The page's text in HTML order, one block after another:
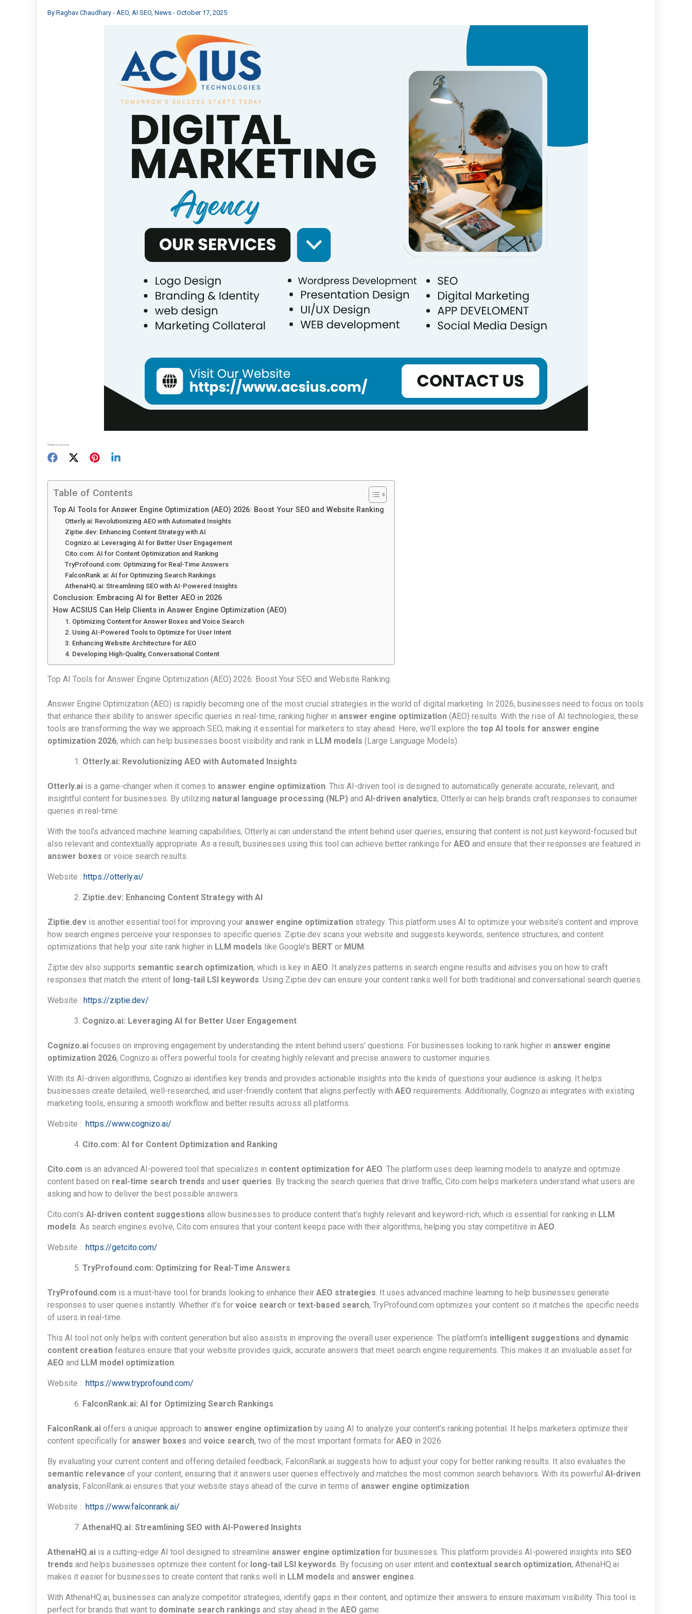
By Raghav Chaudhary - AEO, AI SEO, News - October 17, 2025
Share your love
Table of Contents
Top AI Tools for Answer Engine Optimization (AEO) 2026: Boost Your SEO and Website Ranking
Otterly.ai: Revolutionizing AEO with Automated Insights
Ziptie.dev: Enhancing Content Strategy with AI
Cognizo.ai: Leveraging AI for Better User Engagement
Cito.com: AI for Content Optimization and Ranking
TryProfound.com: Optimizing for Real-Time Answers
FalconRank.ai: AI for Optimizing Search Rankings
AthenaHQ.ai: Streamlining SEO with AI-Powered Insights
Conclusion: Embracing AI for Better AEO in 2026
How ACSIUS Can Help Clients in Answer Engine Optimization (AEO)
1. Optimizing Content for Answer Boxes and Voice Search
2. Using AI-Powered Tools to Optimize for User Intent
3. Enhancing Website Architecture for AEO
4. Developing High-Quality, Conversational Content
Top AI Tools for Answer Engine Optimization (AEO) 2026: Boost Your SEO and Website Ranking
Answer Engine Optimization (AEO) is rapidly becoming one of the most crucial strategies in the world of digital marketing. In 2026, businesses need to focus on tools
that enhance their ability to answer specific queries in real-time, ranking higher in answer engine optimization (AEO) results. With the rise of AI technologies, these
tools are transforming the way we approach SEO, making it essential for marketers to stay ahead. Here, we’ll explore the top AI tools for answer engine
optimization 2026, which can help businesses boost visibility and rank in LLM models (Large Language Models).
Otterly.ai: Revolutionizing AEO with Automated Insights
Otterly.ai is a game-changer when it comes to answer engine optimization . This AI-driven tool is designed to automatically generate accurate, relevant, and
insightful content for businesses. By utilizing natural language processing (NLP) and AI-driven analytics, Otterly.ai can help brands craft responses to consumer
queries in real-time.
With the tool’s advanced machine learning capabilities, Otterly.ai can understand the intent behind user queries, ensuring that content is not just keyword-focused but
also relevant and contextually appropriate. As a result, businesses using this tool can achieve better rankings for AEO and ensure that their responses are featured in
answer boxes or voice search results.
Website : https://otterly.ai/
Ziptie.dev: Enhancing Content Strategy with AI
Ziptie.dev is another essential tool for improving your answer engine optimization strategy. This platform uses AI to optimize your website’s content and improve
how search engines perceive your responses to specific queries. Ziptie.dev scans your website and suggests keywords, sentence structures, and content
optimizations that help your site rank higher in LLM models like Google’s BERT or MUM
Ziptie.dev also supports semantic search optimization, which is key in AEO . It analyzes patterns in search engine results and advises you on how to craft
responses that match the intent of long-tail LSI keywords . Using Ziptie.dev can ensure your content ranks well for both traditional and conversational search queries.
Website : https://ziptie.dev/
Cognizo.ai: Leveraging AI for Better User Engagement
Cognizo.ai focuses on improving engagement by understanding the intent behind users’ questions. For businesses looking to rank higher in answer engine
optimization 2026, Cognizo.ai offers powerful tools for creating highly relevant and precise answers to customer inquiries.
With its AI-driven algorithms, Cognizo.ai identifies key trends and provides actionable insights into the kinds of questions your audience is asking. It helps
businesses create detailed, well-researched, and user-friendly content that aligns perfectly with AEO requirements. Additionally, Cognizo.ai integrates with existing
marketing tools, ensuring a smooth workflow and better results across all platforms.
Website : https://www.cognizo.ai/
Cito.com: AI for Content Optimization and Ranking
Cito.com is an advanced AI-powered tool that specializes in content optimization for AEO . The platform uses deep learning models to analyze and optimize
content based on real-time search trends and user queries . By tracking the search queries that drive traffic, Cito.com helps marketers understand what users are
asking and how to deliver the best possible answers.
Cito.com’s AI-driven content suggestions allow businesses to produce content that’s highly relevant and keyword-rich, which is essential for ranking in LLM
models . As search engines evolve, Cito.com ensures that your content keeps pace with their algorithms, helping you stay competitive in AEO
Website : https://getcito.com/
TryProfound.com: Optimizing for Real-Time Answers
TryProfound.com is a must-have tool for brands looking to enhance their AEO strategies . It uses advanced machine learning to help businesses generate
responses to user queries instantly. Whether it’s for voice search or text-based search, TryProfound.com optimizes your content so it matches the specific needs
of users in real-time.
This AI tool not only helps with content generation but also assists in improving the overall user experience. The platform’s intelligent suggestions and dynamic
content creation features ensure that your website provides quick, accurate answers that meet search engine requirements. This makes it an invaluable asset for
AEO and LLM model optimization
Website : https://www.tryprofound.com/
FalconRank.ai: AI for Optimizing Search Rankings
FalconRank.ai offers a unique approach to answer engine optimization by using AI to analyze your content’s ranking potential. It helps marketers optimize their
content specifically for answer boxes and voice search, two of the most important formats for AEO in 2026.
By evaluating your current content and offering detailed feedback, FalconRank.ai suggests how to adjust your copy for better ranking results. It also evaluates the
semantic relevance of your content, ensuring that it answers user queries effectively and matches the most common search behaviors. With its powerful AI-driven
analysis, FalconRank.ai ensures that your website stays ahead of the curve in terms of answer engine optimization
Website : https://www.falconrank.ai/
AthenaHQ.ai: Streamlining SEO with AI-Powered Insights
AthenaHQ.ai is a cutting-edge AI tool designed to streamline answer engine optimization for businesses. This platform provides AI-powered insights into SEO
trends and helps businesses optimize their content for long-tail LSI keywords . By focusing on user intent and contextual search optimization, AthenaHQ.ai
makes it easier for businesses to create content that ranks well in LLM models and answer engines
With AthenaHQ.ai, businesses can analyze competitor strategies, identify gaps in their content, and optimize their answers to ensure maximum visibility. This tool is
perfect for brands that want to dominate search rankings and stay ahead in the AEO game.